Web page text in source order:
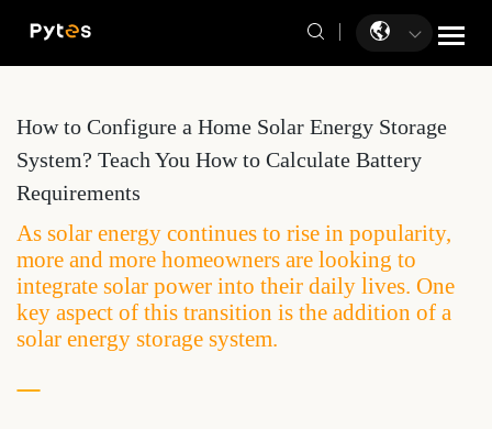
How to Configure a Home Solar Energy Storage
System? Teach You How to Calculate Battery
Requirements
As solar energy continues to rise in popularity,
more and more homeowners are looking to
integrate solar power into their daily lives. One
key aspect of this transition is the addition of a
solar energy storage system.